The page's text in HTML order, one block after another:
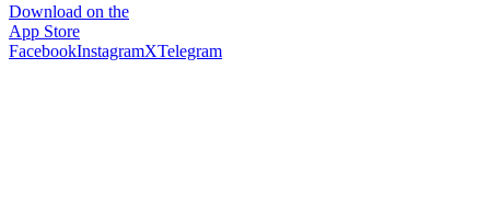
Download on the
App Store
FacebookInstagramXTelegram